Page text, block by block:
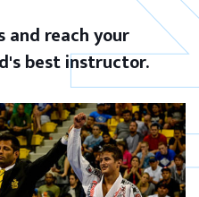
and reach your
best instructor.